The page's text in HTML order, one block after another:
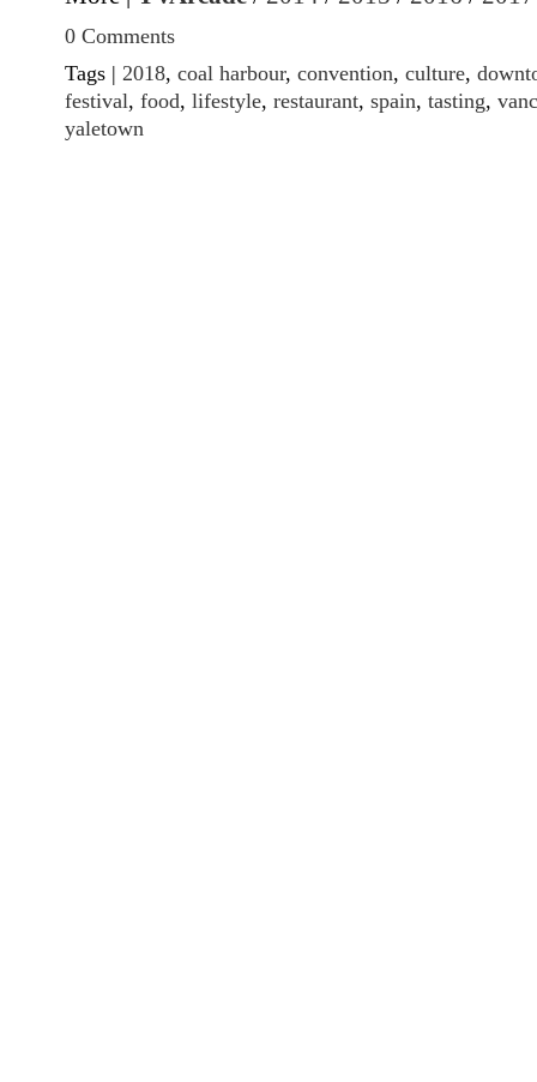
0 Comments
Tags | 2018, coal harbour, convention, culture,
festival, food, lifestyle, restaurant, spain, tasting,
yaletown